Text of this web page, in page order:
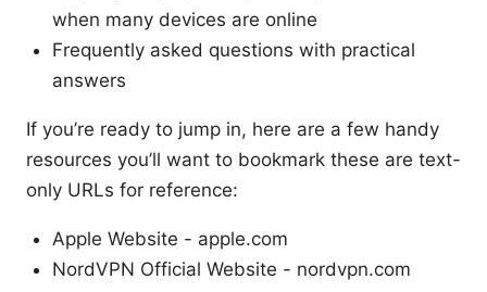
when many devices are online
Frequently asked questions with practical
answers
If you’re ready to jump in, here are a few handy
resources you’ll want to bookmark these are text-
only URLs for reference:
Apple Website - apple.com
NordVPN Official Website - nordvpn.com